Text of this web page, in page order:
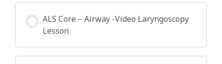
ALS Core – Airway -Video Laryngoscopy
Lesson